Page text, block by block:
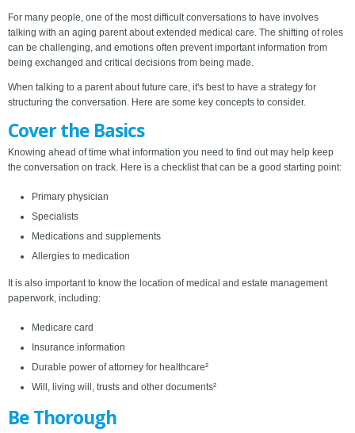
For many people, one of the most difficult conversations to have involves
talking with an aging parent about extended medical care. The shifting of roles
can be challenging, and emotions often prevent important information from
being exchanged and critical decisions from being made.
When talking to a parent about future care, it's best to have a strategy for
structuring the conversation. Here are some key concepts to consider.
Cover the Basics
Knowing ahead of time what information you need to find out may help keep
the conversation on track. Here is a checklist that can be a good starting point:
Primary physician
Specialists
Medications and supplements
Allergies to medication
It is also important to know the location of medical and estate management
paperwork, including:
Medicare card
Insurance information
Durable power of attorney for healthcare²
Will, living will, trusts and other documents²
Be Thorough